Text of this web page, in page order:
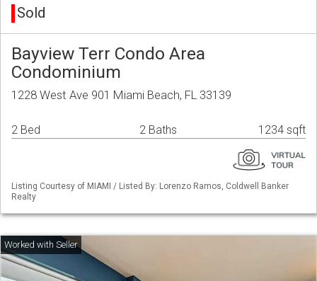
Sold
Bayview Terr Condo Area
Condominium
1228 West Ave 901 Miami Beach, FL 33139
2 Bed 2 Baths 1234 sqft
Listing Courtesy of MIAMI / Listed By: Lorenzo Ramos, Coldwell Banker
Realty